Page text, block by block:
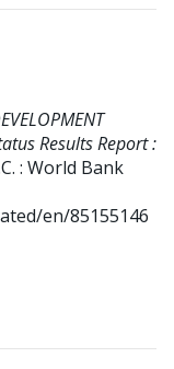
Results Report :
: World Bank
en/85155146